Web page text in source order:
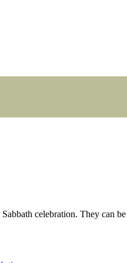
celebration. They can